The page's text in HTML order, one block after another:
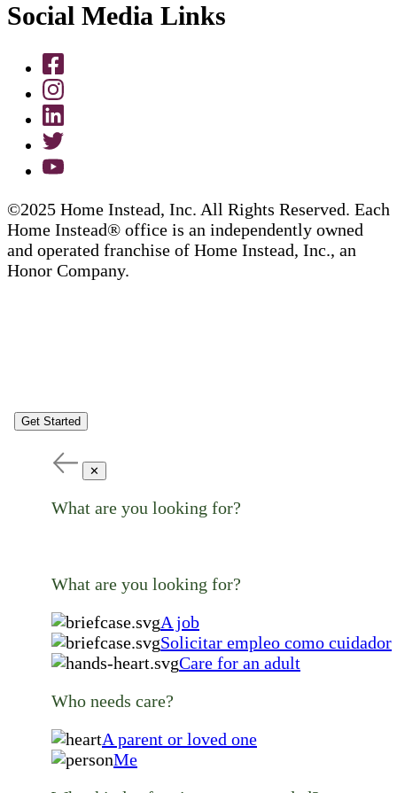
Social Media Links
©2025 Home Instead, Inc. All Rights Reserved. Each
Home Instead® office is an independently owned
and operated franchise of Home Instead, Inc., an
Honor Company.
Get Started
✕
What are you looking for?
What are you looking for?
A job
Solicitar empleo como cuidador
Care for an adult
Who needs care?
A parent or loved one
Me